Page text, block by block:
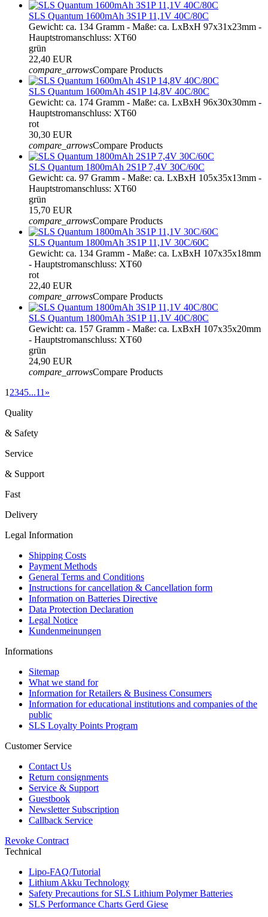
SLS Quantum 1600mAh 3S1P 11,1V 40C/80C
Gewicht: ca. 134 Gramm - Maße: ca. LxBxH 97x31x23mm -
Hauptstromanschluss: XT60
grün
22,40 EUR
compare_arrowsCompare Products
SLS Quantum 1600mAh 4S1P 14,8V 40C/80C
Gewicht: ca. 174 Gramm - Maße: ca. LxBxH 96x30x30mm -
Hauptstromanschluss: XT60
rot
30,30 EUR
compare_arrowsCompare Products
SLS Quantum 1800mAh 2S1P 7,4V 30C/60C
Gewicht: ca. 97 Gramm - Maße: ca. LxBxH 105x35x13mm -
Hauptstromanschluss: XT60
grün
15,70 EUR
compare_arrowsCompare Products
SLS Quantum 1800mAh 3S1P 11,1V 30C/60C
Gewicht: ca. 134 Gramm - Maße: ca. LxBxH 107x35x18mm
- Hauptstromanschluss: XT60
rot
22,40 EUR
compare_arrowsCompare Products
SLS Quantum 1800mAh 3S1P 11,1V 40C/80C
Gewicht: ca. 157 Gramm - Maße: ca. LxBxH 107x35x20mm
- Hauptstromanschluss: XT60
grün
24,90 EUR
compare_arrowsCompare Products
1 2345...11 »
Quality
& Safety
Service
& Support
Fast
Delivery
Legal Information
Shipping Costs
Payment Methods
General Terms and Conditions
Instructions for cancellation & Cancellation form
Information on Batteries Directive
Data Protection Declaration
Legal Notice
Kundenmeinungen
Informations
Sitemap
What we stand for
Information for Retailers & Business Consumers
Information for educational institutions and companies of the
public
SLS Loyalty Points Program
Customer Service
Contact Us
Return consignments
Service & Support
Guestbook
Newsletter Subscription
Callback Service
Revoke Contract
Technical
Lipo-FAQ/Tutorial
Lithium Akku Technology
Safety Precautions for SLS Lithium Polymer Batteries
SLS Performance Charts Gerd Giese